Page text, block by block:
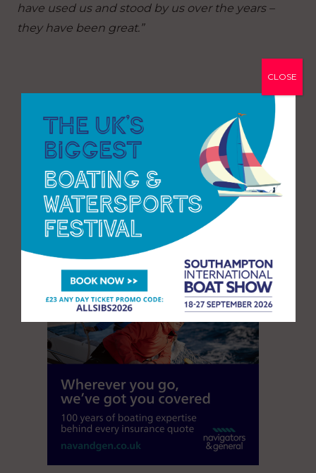
have used us and stood by us over the years –
they have been great.”
CLOSE